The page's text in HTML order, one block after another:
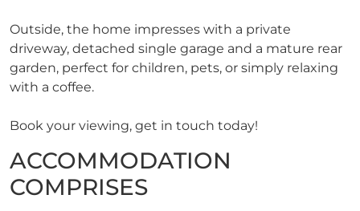
Outside, the home impresses with a private
driveway, detached single garage and a mature rear
garden, perfect for children, pets, or simply relaxing
with a coffee.
Book your viewing, get in touch today!
ACCOMMODATION
COMPRISES